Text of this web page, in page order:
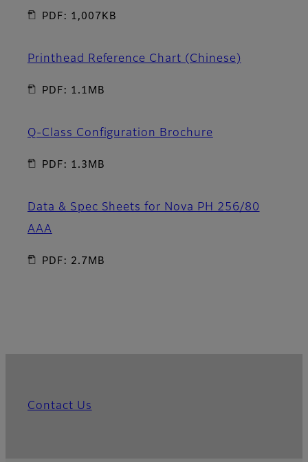
PDF: 1,007KB
Printhead Reference Chart (Chinese)
PDF: 1.1MB
Q-Class Configuration Brochure
PDF: 1.3MB
Data & Spec Sheets for Nova PH 256/80
AAA
PDF: 2.7MB
Contact Us